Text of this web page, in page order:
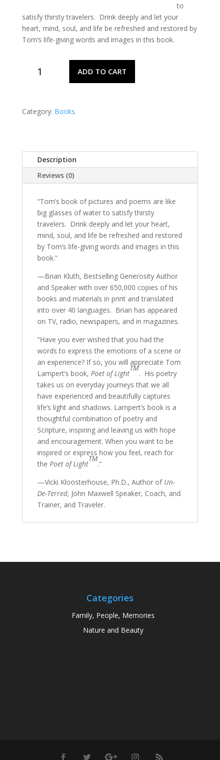
to
satisfy thirsty travelers. Drink deeply and let your
heart, mind, soul, and life be refreshed and restored by
Tom’s life-giving words and images in this book.
ADD TO CART
Category: Books
Description
Reviews (0)
“Tom’s book of pictures and poems are like
big glasses of water to satisfy thirsty
travelers. Drink deeply and let your heart,
mind, soul, and life be refreshed and restored
by Tom’s life-giving words and images in this
book.”
—Brian Kluth, Bestselling Generosity Author
and Speaker with over 650,000 copies of his
books and materials in print and translated
into over 40 languages. Brian has appeared
on TV, radio, newspapers, and in magazines.
“Have you ever wished that you had the
words to express the emotions of a scene or
an experience? If so, you will appreciate Tom
Lampert’s book, Poet of Light
TM
. His poetry
takes us on everyday journeys that we all
have experienced and beautifully captures
life’s light and shadows. Lampert’s book is a
thoughtful combination of poetry and
Scripture, inspiring and leaving us with hope
and encouragement. When you want to be
inspired or express how you feel, reach for
the Poet of Light
TM
.”
—Vicki Kloosterhouse, Ph.D., Author of Un-
De-Terred, John Maxwell Speaker, Coach, and
Trainer, and Traveler.
Categories
Family, People, Memories
Nature and Beauty